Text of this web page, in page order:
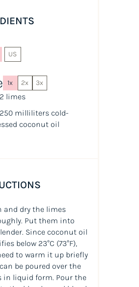
US
1x 2x 3x
2 limes
250 milliliters cold-
coconut oil
and dry the limes
Put them into
Since coconut oil
below 23°C (73°F),
to warm it up briefly
be poured over the
in liquid form. Pour the